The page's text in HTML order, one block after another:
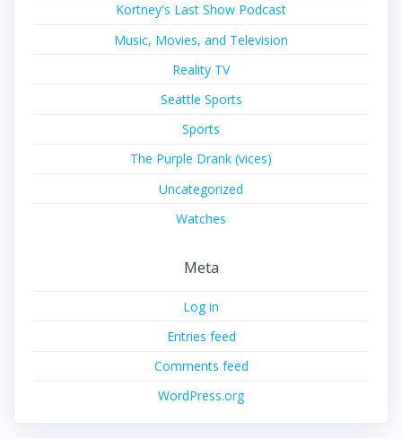
Kortney's Last Show Podcast
Music, Movies, and Television
Reality TV
Seattle Sports
Sports
The Purple Drank (vices)
Uncategorized
Watches
Meta
Log in
Entries feed
Comments feed
WordPress.org